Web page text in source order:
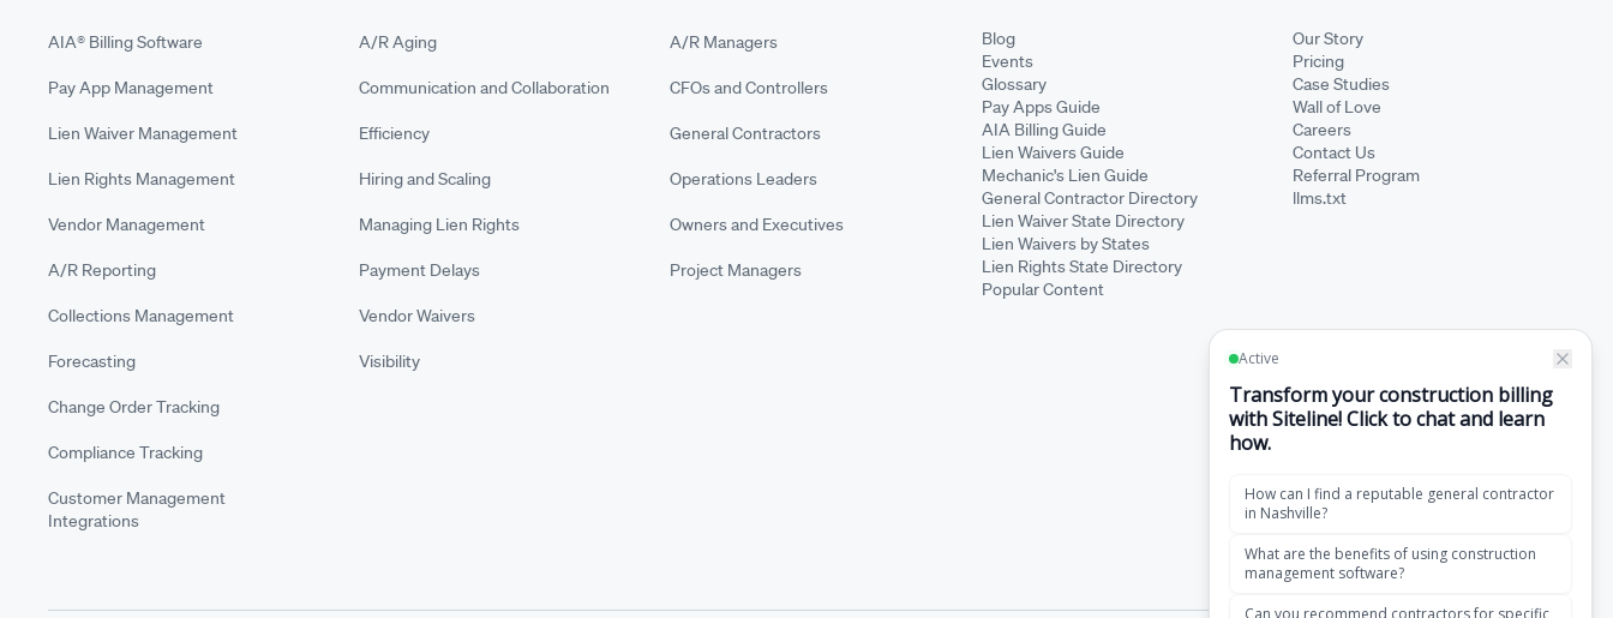
AIA® Billing Software
Pay App Management
Lien Waiver Management
Lien Rights Management
Vendor Management
A/R Reporting
Collections Management
Forecasting
Change Order Tracking
Compliance Tracking
Customer Management
Integrations
A/R Aging
Communication and Collaboration
Efficiency
Hiring and Scaling
Managing Lien Rights
Payment Delays
Vendor Waivers
Visibility
A/R Managers
CFOs and Controllers
General Contractors
Operations Leaders
Owners and Executives
Project Managers
Blog
Events
Glossary
Pay Apps Guide
AIA Billing Guide
Lien Waivers Guide
Mechanic's Lien Guide
General Contractor Directory
Lien Waiver State Directory
Lien Waivers by States
Lien Rights State Directory
Popular Content
Our Story
Pricing
Case Studies
Wall of Love
Careers
Contact Us
Referral Program
llms.txt